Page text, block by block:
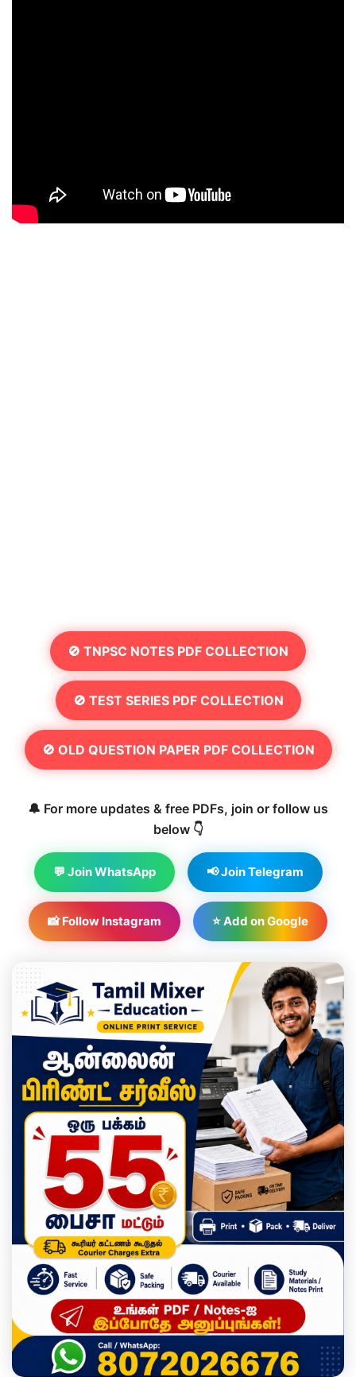
🚫 TNPSC NOTES PDF COLLECTION
🚫 TEST SERIES PDF COLLECTION
🚫 OLD QUESTION PAPER PDF COLLECTION
🔔 For more updates & free PDFs, join or follow us
below 👇
💬 Join WhatsApp 📢 Join Telegram
📸 Follow Instagram ⭐ Add on Google